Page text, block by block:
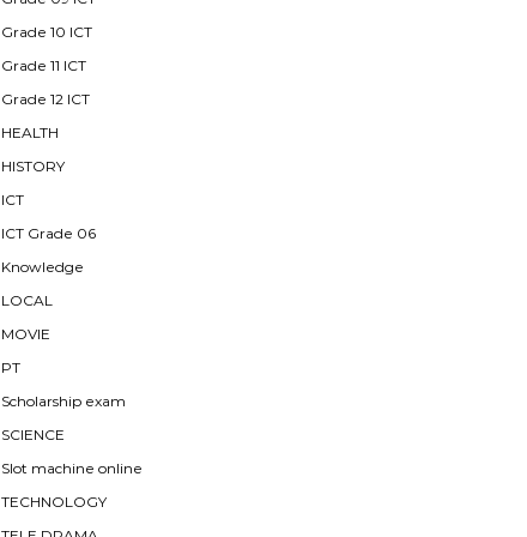
Grade 10 ICT
Grade 11 ICT
Grade 12 ICT
HEALTH
HISTORY
ICT
ICT Grade 06
Knowledge
LOCAL
MOVIE
PT
Scholarship exam
SCIENCE
Slot machine online
TECHNOLOGY